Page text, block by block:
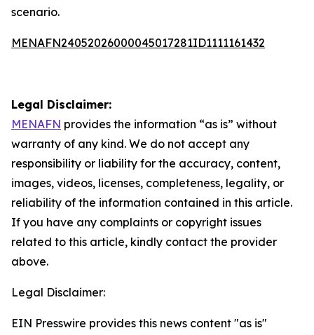
scenario.
MENAFN24052026000045017281ID1111161432
Legal Disclaimer:
MENAFN provides the information “as is” without
warranty of any kind. We do not accept any
responsibility or liability for the accuracy, content,
images, videos, licenses, completeness, legality, or
reliability of the information contained in this article.
If you have any complaints or copyright issues
related to this article, kindly contact the provider
above.
Legal Disclaimer:
EIN Presswire provides this news content "as is"